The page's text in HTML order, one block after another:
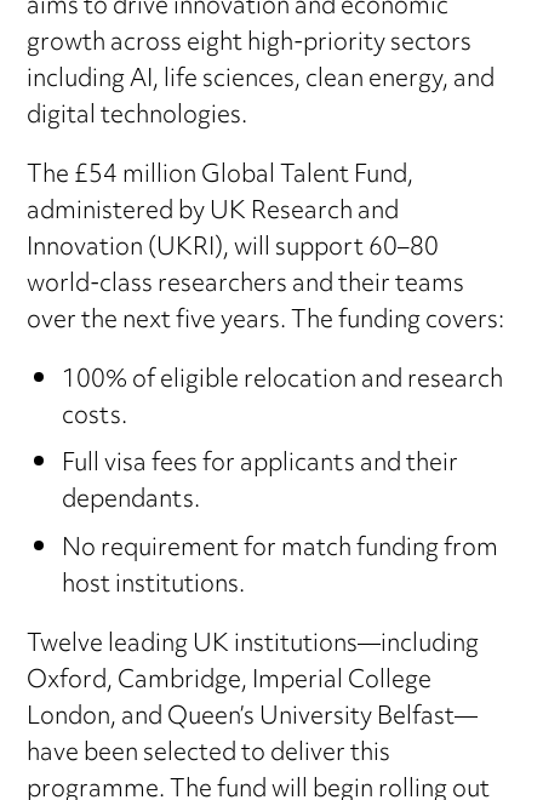
growth across eight high-priority sectors
including AI, life sciences, clean energy, and
digital technologies.
The £54 million Global Talent Fund,
administered by UK Research and
Innovation (UKRI), will support 60–80
world-class researchers and their teams
over the next five years. The funding covers:
100% of eligible relocation and research
costs.
Full visa fees for applicants and their
dependants.
No requirement for match funding from
host institutions.
Twelve leading UK institutions—including
Oxford, Cambridge, Imperial College
London, and Queen’s University Belfast—
have been selected to deliver this